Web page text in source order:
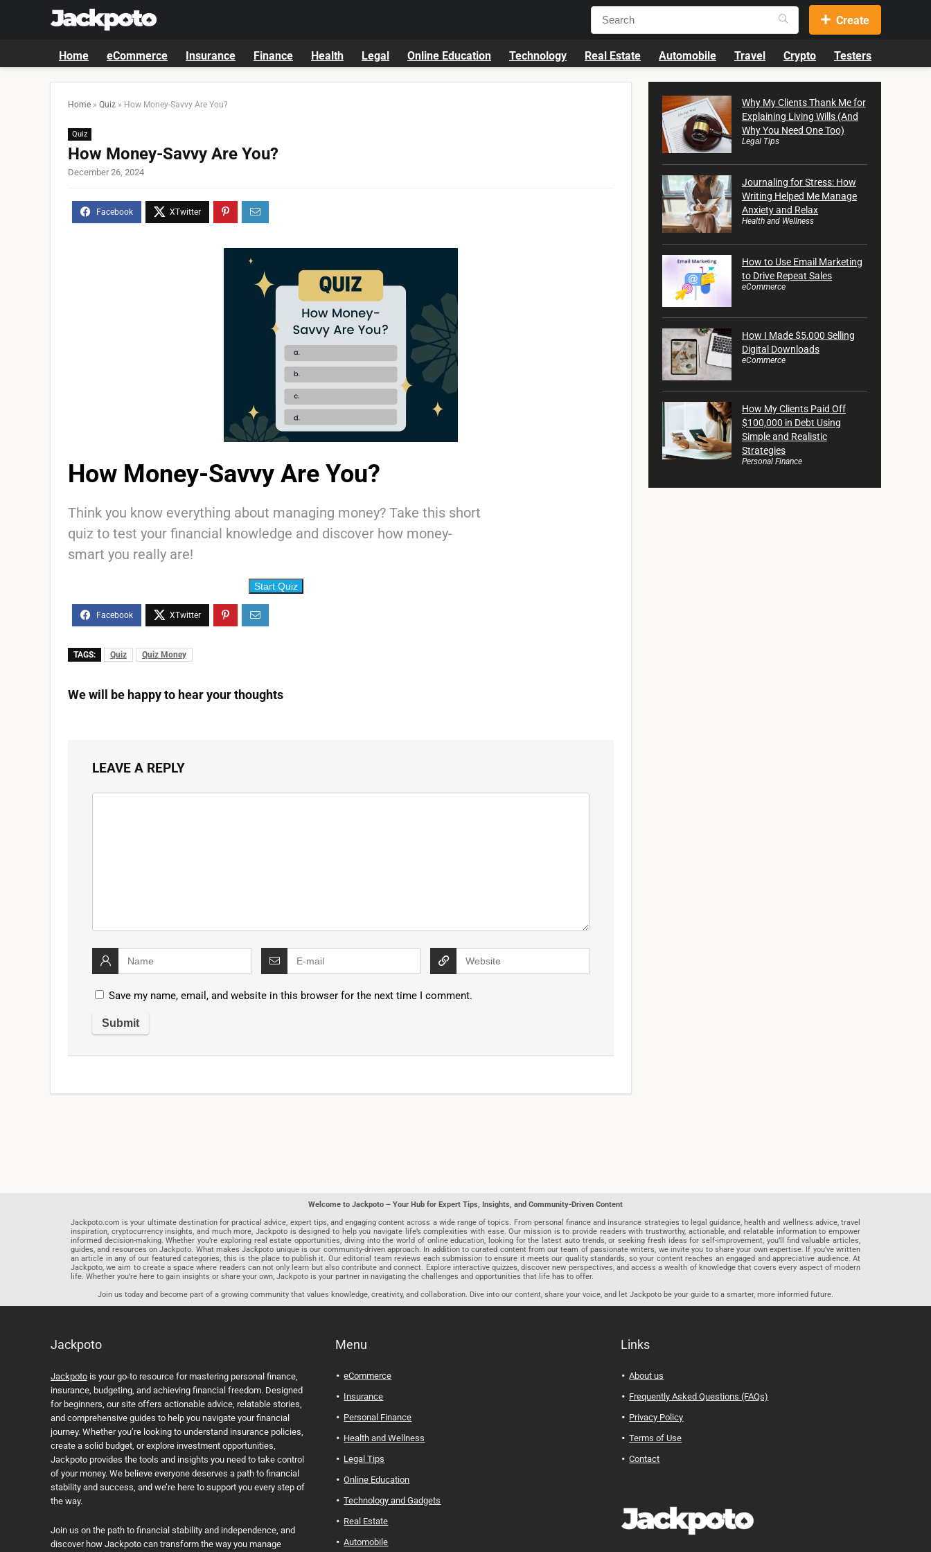
Create
Home eCommerce Insurance Finance Health Legal Online Education Technology Real Estate Automobile Travel Crypto Testers
Home » Quiz » How Money-Savvy Are You?
Quiz
How Money-Savvy Are You?
December 26, 2024
How Money-Savvy Are You?
Think you know everything about managing money? Take this short
quiz to test your financial knowledge and discover how money-
smart you really are!
Start Quiz
TAGS: Quiz Quiz Money
We will be happy to hear your thoughts
LEAVE A REPLY
Save my name, email, and website in this browser for the next time I comment.
Why My Clients Thank Me for
Explaining Living Wills (And
Why You Need One Too)
Legal Tips
Journaling for Stress: How
Writing Helped Me Manage
Anxiety and Relax
Health and Wellness
How to Use Email Marketing
to Drive Repeat Sales
eCommerce
How I Made $5,000 Selling
Digital Downloads
eCommerce
How My Clients Paid Off
$100,000 in Debt Using
Simple and Realistic
Strategies
Personal Finance
Welcome to Jackpoto – Your Hub for Expert Tips, Insights, and Community-Driven Content
Jackpoto.com is your ultimate destination for practical advice, expert tips, and engaging content across a wide range of topics. From personal finance and insurance strategies to legal guidance, health and wellness advice, travel
inspiration, cryptocurrency insights, and much more, Jackpoto is designed to help you navigate life’s complexities with ease. Our mission is to provide readers with trustworthy, actionable, and relatable information to empower
informed decision-making. Whether you’re exploring real estate opportunities, diving into the world of online education, looking for the latest auto trends, or seeking fresh ideas for self-improvement, you’ll find valuable articles,
guides, and resources on Jackpoto. What makes Jackpoto unique is our community-driven approach. In addition to curated content from our team of passionate writers, we invite you to share your own expertise. If you’ve written
an article in any of our featured categories, this is the place to publish it. Our editorial team reviews each submission to ensure it meets our quality standards, so your content reaches an engaged and appreciative audience. At
Jackpoto, we aim to create a space where readers can not only learn but also contribute and connect. Explore interactive quizzes, discover new perspectives, and access a wealth of knowledge that covers every aspect of modern
life. Whether you’re here to gain insights or share your own, Jackpoto is your partner in navigating the challenges and opportunities that life has to offer.
Join us today and become part of a growing community that values knowledge, creativity, and collaboration. Dive into our content, share your voice, and let Jackpoto be your guide to a smarter, more informed future.
Jackpoto
Jackpotois your go-to resource for mastering personal finance,
insurance, budgeting, and achieving financial freedom. Designed
for beginners, our site offers actionable advice, relatable stories,
and comprehensive guides to help you navigate your financial
journey. Whether you’re looking to understand insurance policies,
create a solid budget, or explore investment opportunities,
Jackpoto provides the tools and insights you need to take control
of your money. We believe everyone deserves a path to financial
stability and success, and we’re here to support you every step of
the way.
Join us on the path to financial stability and independence, and
discover how Jackpoto can transform the way you manage
Menu
eCommerce
Insurance
Personal Finance
Health and Wellness
Legal Tips
Online Education
Technology and Gadgets
Real Estate
Automobile
Links
About us
Frequently Asked Questions (FAQs)
Privacy Policy
Terms of Use
Contact